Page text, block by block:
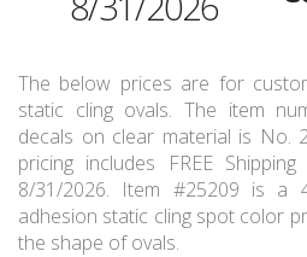
The below prices are for
static cling ovals. The item
decals on clear material is No.
pricing includes FREE
8/31/2026. Item #25209 is a
adhesion static cling spot color
the shape of ovals.